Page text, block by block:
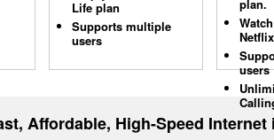
Life plan
Supports multiple
users
plan.
Netflix
users
Affordable, High-Speed Internet